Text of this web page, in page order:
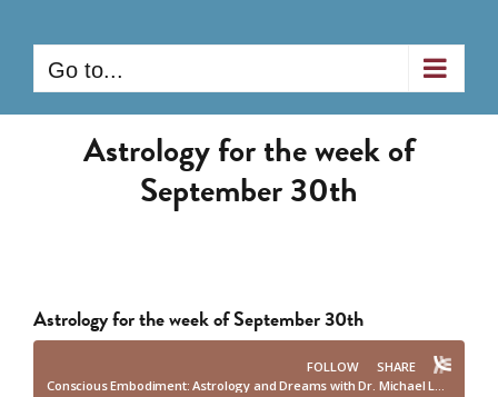
content
Go to...
Astrology for the week of
September 30th
Astrology for the week of September 30th